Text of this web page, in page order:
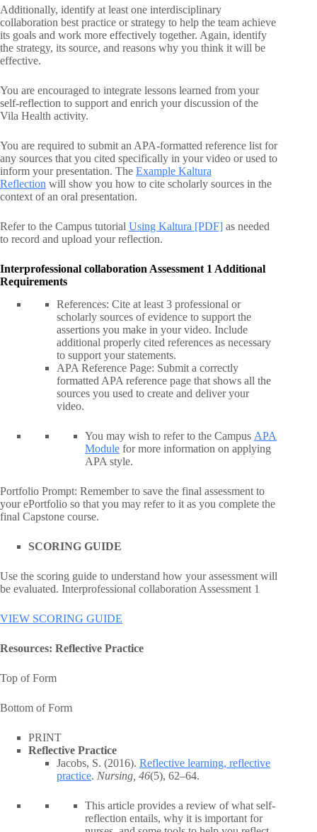
Additionally, identify at least one interdisciplinary
collaboration best practice or strategy to help the team achieve
its goals and work more effectively together. Again, identify
the strategy, its source, and reasons why you think it will be
effective.
You are encouraged to integrate lessons learned from your
self-reflection to support and enrich your discussion of the
Vila Health activity.
You are required to submit an APA-formatted reference list for
any sources that you cited specifically in your video or used to
inform your presentation. The Example Kaltura
Reflection will show you how to cite scholarly sources in the
context of an oral presentation.
Refer to the Campus tutorial Using Kaltura [PDF] as needed
to record and upload your reflection.
Interprofessional collaboration Assessment 1 Additional
Requirements
References: Cite at least 3 professional or
scholarly sources of evidence to support the
assertions you make in your video. Include
additional properly cited references as necessary
to support your statements.
APA Reference Page: Submit a correctly
formatted APA reference page that shows all the
sources you used to create and deliver your
video.
You may wish to refer to the Campus APA
Module for more information on applying
APA style.
Portfolio Prompt: Remember to save the final assessment to
your ePortfolio so that you may refer to it as you complete the
final Capstone course.
SCORING GUIDE
Use the scoring guide to understand how your assessment will
be evaluated. Interprofessional collaboration Assessment 1
VIEW SCORING GUIDE
Resources: Reflective Practice
Top of Form
Bottom of Form
PRINT
Reflective Practice
Jacobs, S. (2016). Reflective learning, reflective
practice. Nursing, 46(5), 62–64.
This article provides a review of what self-
reflection entails, why it is important for